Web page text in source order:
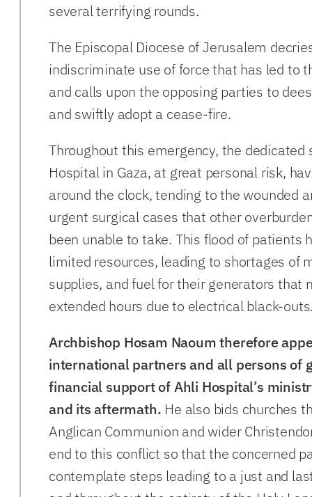
several terrifying rounds.
The Episcopal Diocese of Jerusalem
indiscriminate use of force that has led to
and calls upon the opposing parties to
and swiftly adopt a cease-fire.
Throughout this emergency, the dedicated
Hospital in Gaza, at great personal risk,
around the clock, tending to the wounded
urgent surgical cases that other
been unable to take. This flood of patients
limited resources, leading to shortages of
supplies, and fuel for their generators that
extended hours due to electrical black-
Archbishop Hosam Naoum therefore
international partners and all persons of
financial support of Ahli Hospital’s
and its aftermath. He also bids churches
Anglican Communion and wider
end to this conflict so that the concerned
contemplate steps leading to a just and